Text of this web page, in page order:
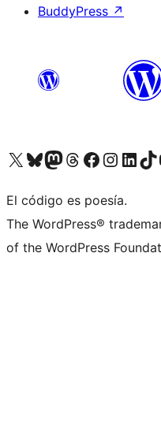
BuddyPress ↗
Visit our X (formerly Twitter) account
Visit our Bluesky account
Visit our Mastodon account
Visit our Threads account
Visit our Facebook page
Visit our Instagram
Visit ourVisit
El código es poesía.
The WordPress®
of the WordPress